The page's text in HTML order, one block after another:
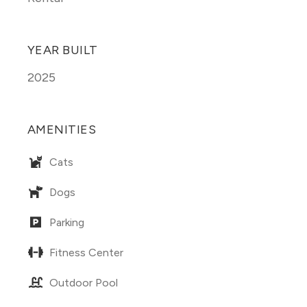
YEAR BUILT
2025
AMENITIES
Cats
Dogs
Parking
Fitness Center
Outdoor Pool